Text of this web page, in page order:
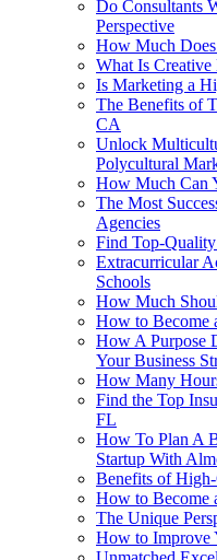
Do Consultants
Perspective
How Much
What Is
Is Marketing a
The Benefits of
CA
Unlock
Polycultural
How Much Can
The Most
Agencies
Find Top-
Extracurricular
Schools
How Much
How to Become
How A Purpose
Your Business
How Many
Find the Top
FL
How To Plan A
Startup With
Benefits of
How to Become
The Unique
How to Improve